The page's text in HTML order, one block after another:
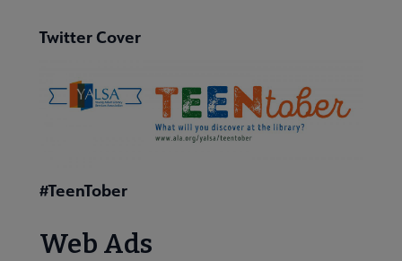
Twitter Cover
#TeenTober
Web Ads